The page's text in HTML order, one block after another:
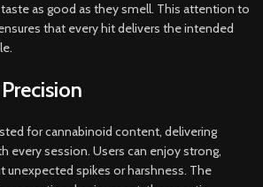
as good as they smell. This attention to
that every hit delivers the intended
for cannabinoid content, delivering
every session. Users can enjoy strong,
unexpected spikes or harshness. The